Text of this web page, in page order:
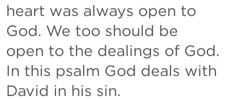
heart was always open to
God. We too should be
open to the dealings of God.
In this psalm God deals with
David in his sin.